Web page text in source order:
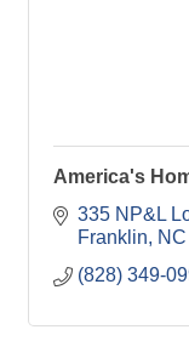
America's
335 NP&L
Franklin
NC
(828) 349-